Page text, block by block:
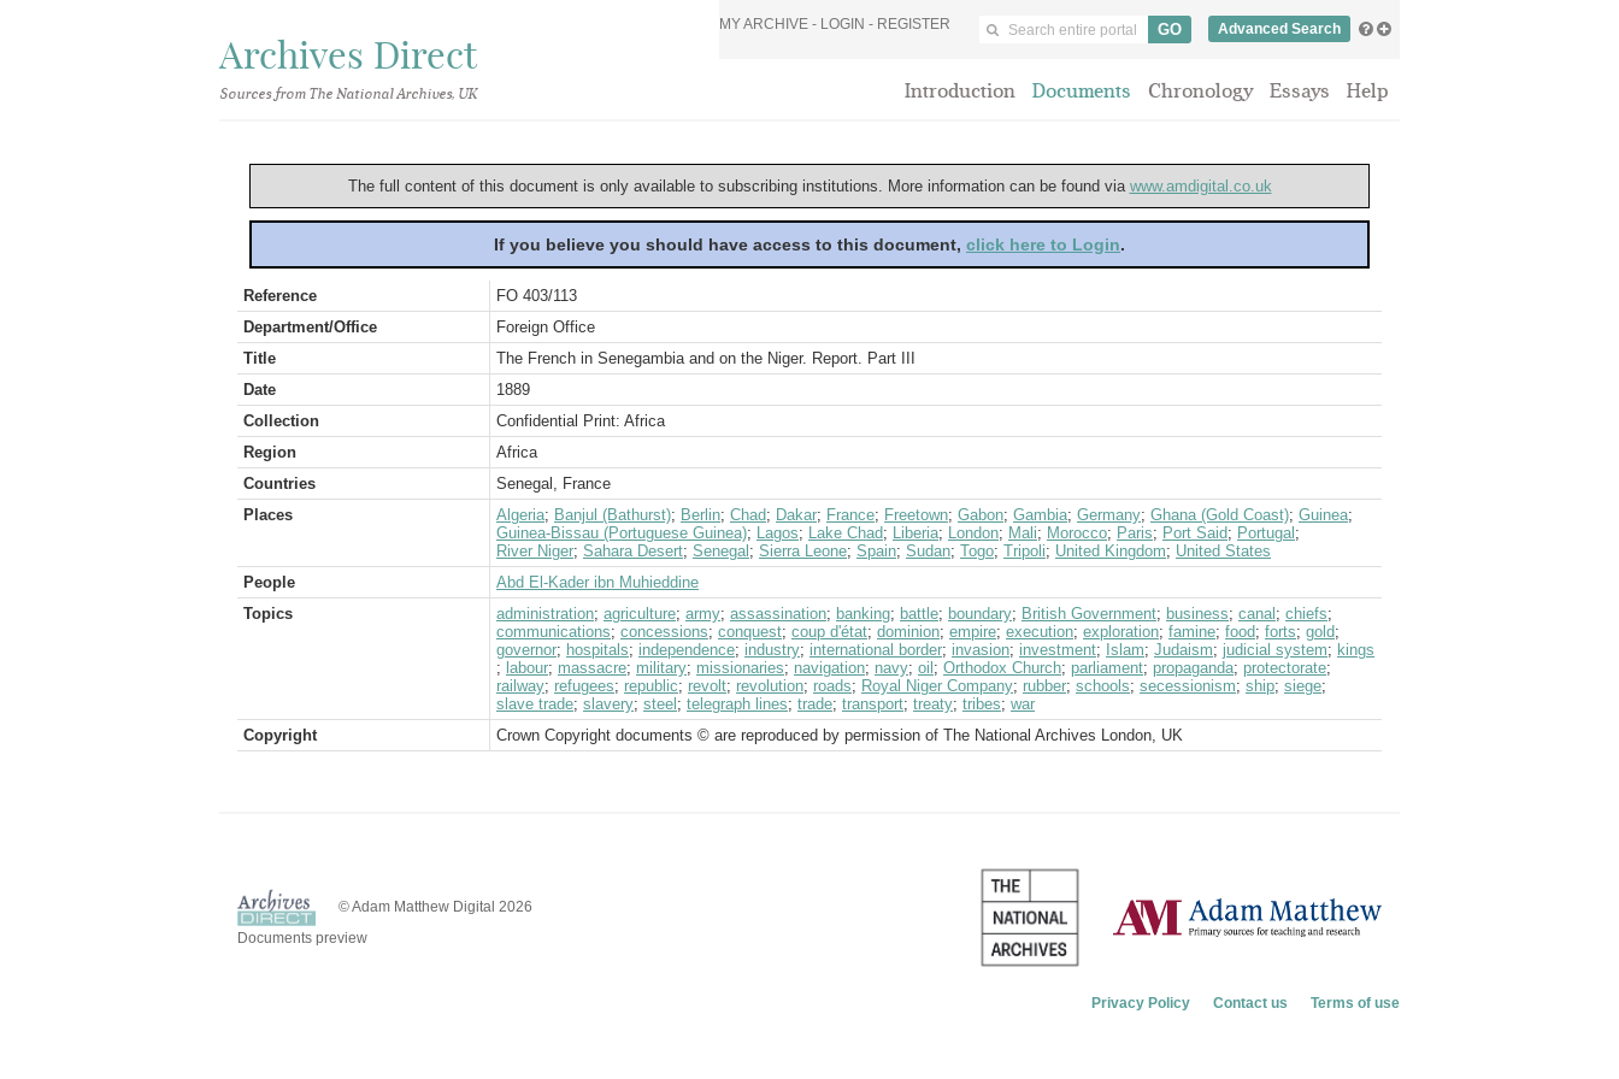
Archives Direct
Sources from The National Archives, UK
MY ARCHIVE - LOGIN - REGISTER Advanced Search
Introduction Documents Chronology Essays Help
The full content of this document is only available to subscribing institutions. More information can be found via www.amdigital.co.uk
If you believe you should have access to this document, click here to Login.
Reference
FO 403/113
Department/Office
Foreign Office
Title
The French in Senegambia and on the Niger. Report. Part III
Date
1889
Collection
Confidential Print: Africa
Region
Africa
Countries
Senegal, France
Places
Algeria; Banjul (Bathurst); Berlin; Chad; Dakar; France; Freetown; Gabon; Gambia; Germany; Ghana (Gold Coast); Guinea;
Guinea-Bissau (Portuguese Guinea); Lagos; Lake Chad; Liberia; London; Mali; Morocco; Paris; Port Said; Portugal ;
River Niger; Sahara Desert; Senegal ; Sierra Leone; Spain; Sudan; Togo; Tripoli; United Kingdom; United States
People
Abd El-Kader ibn Muhieddine
Topics
administration; agriculture; army; assassination; banking; battle; boundary; British Government; business; canal ; chiefs;
communications; concessions; conquest; coup d'état; dominion; empire; execution; exploration; famine; food; forts; gold;
governor; hospitals; independence; industry; international border; invasion; investment; Islam; Judaism; judicial system; kings
; labour; massacre; military; missionaries; navigation; navy; oil ; Orthodox Church; parliament; propaganda; protectorate;
railway; refugees; republic; revolt; revolution; roads; Royal Niger Company; rubber; schools; secessionism; ship; siege;
slave trade; slavery; steel ; telegraph lines; trade; transport; treaty; tribes; war
Copyright
Crown Copyright documents © are reproduced by permission of The National Archives London, UK
© Adam Matthew Digital 2026
Documents preview
Privacy Policy Contact us Terms of use